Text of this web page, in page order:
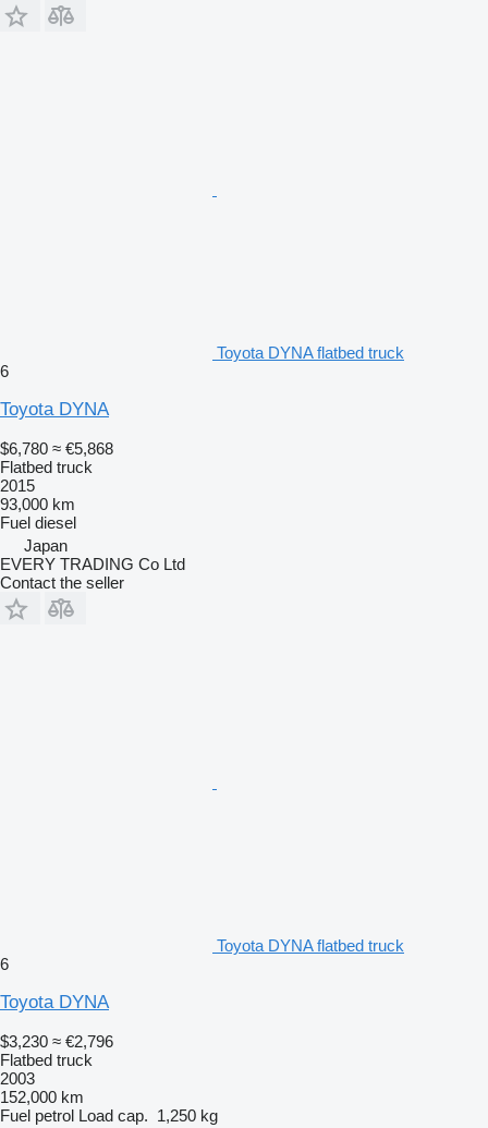
Toyota DYNA flatbed truck
6
Toyota DYNA
$6,780 ≈ €5,868
Flatbed truck
2015
93,000 km
Fuel diesel
Japan
EVERY TRADING Co Ltd
Contact the seller
Toyota DYNA flatbed truck
6
Toyota DYNA
$3,230 ≈ €2,796
Flatbed truck
2003
152,000 km
Fuel petrol Load cap. 1,250 kg